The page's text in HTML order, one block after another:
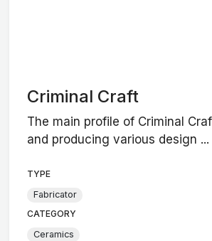
Criminal Craft
The main profile of Criminal
and producing various design ...
TYPE
Fabricator
CATEGORY
Ceramics